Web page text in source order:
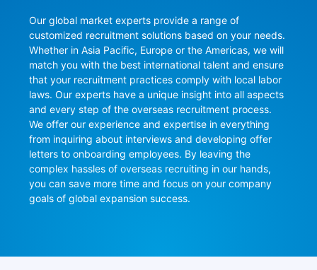
Our global market experts provide a range of
customized recruitment solutions based on your needs.
Whether in Asia Pacific, Europe or the Americas, we will
match you with the best international talent and ensure
that your recruitment practices comply with local labor
laws. Our experts have a unique insight into all aspects
and every step of the overseas recruitment process.
We offer our experience and expertise in everything
from inquiring about interviews and developing offer
letters to onboarding employees. By leaving the
complex hassles of overseas recruiting in our hands,
you can save more time and focus on your company
goals of global expansion success.